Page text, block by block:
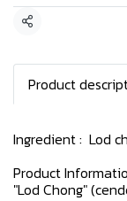
Share
Product
Ingredient : Lod
Product
"Lod Chong"